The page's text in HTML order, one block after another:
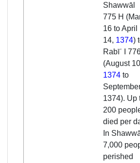
Shawwāl
775 H
16 to April
14, 1374)
Rabīʿ I
(August
1374 to
1374). Up
200
died per
In
7,000
perished